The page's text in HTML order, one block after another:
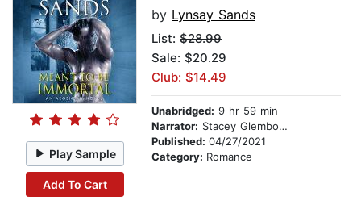
Play Sample
Add To Cart
by Lynsay Sands
List: $28.99
Sale: $20.29
Club: $14.49
Unabridged: 9 hr 59 min
Narrator: Stacey Glemboski
Published: 04/27/2021
Category: Romance